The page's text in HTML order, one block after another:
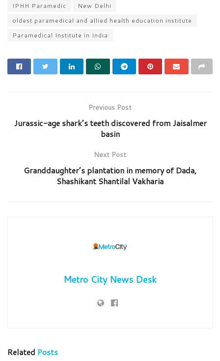
IPHH Paramedic
New Delhi
oldest paramedical and allied health education institute
Paramedical Institute in India
Previous Post
Jurassic-age shark’s teeth discovered from Jaisalmer
basin
Next Post
Granddaughter’s plantation in memory of Dada,
Shashikant Shantilal Vakharia
Metro City News Desk
Related Posts